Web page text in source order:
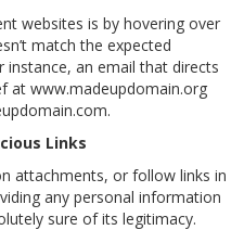
websites is by hovering over
match the expected
instance, an email that directs
at www.madeupdomain.org
Links
attachments, or follow links in
any personal information
sure of its legitimacy.